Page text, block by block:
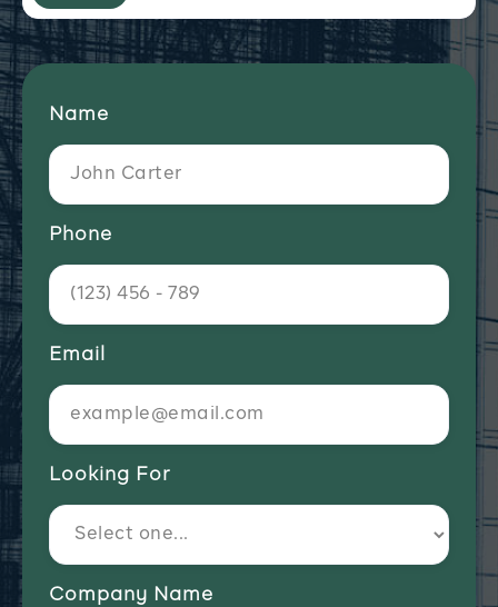
Name
Phone
Email
Looking For
Company Name